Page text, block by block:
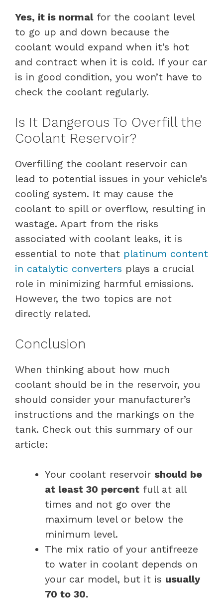
Yes, it is normalfor the coolant level
to go up and down because the
coolant would expand when it’s hot
and contract when it is cold. If your car
is in good condition, you won’t have to
check the coolant regularly.
Is It Dangerous To Overfill the
Coolant Reservoir?
Overfilling the coolant reservoir can
lead to potential issues in your vehicle’s
cooling system. It may cause the
coolant to spill or overflow, resulting in
wastage. Apart from the risks
associated with coolant leaks, it is
essential to note that platinum content
in catalytic converters plays a crucial
role in minimizing harmful emissions.
However, the two topics are not
directly related.
Conclusion
When thinking about how much
coolant should be in the reservoir, you
should consider your manufacturer’s
instructions and the markings on the
tank. Check out this summary of our
article:
Your coolant reservoir should be
at least 30 percent full at all
times and not go over the
maximum level or below the
minimum level.
The mix ratio of your antifreeze
to water in coolant depends on
your car model, but it is usually
70 to 30.